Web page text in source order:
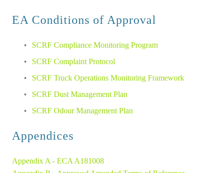
EA Conditions of Approval
SCRF Compliance Monitoring Program
SCRF Complaint Protocol
SCRF Truck Operations Monitoring Framework
SCRF Dust Management Plan
SCRF Odour Management Plan
Appendices
Appendix A - ECA A181008